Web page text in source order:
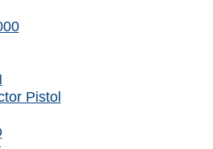
Pistol